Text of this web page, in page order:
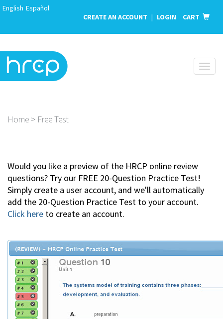
CREATE AN ACCOUNT | LOGIN CART
English Español
Home > Free Test
Would you like a preview of the HRCP online review
questions? Try our FREE 20-Question Practice Test!
Simply create a user account, and we'll automatically
add the 20-Question Practice Test to your account.
Click here to create an account.